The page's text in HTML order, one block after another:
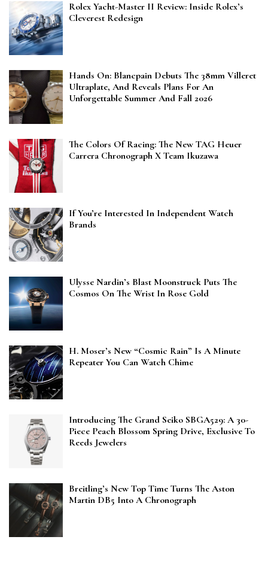
Rolex Yacht-Master II Review: Inside Rolex’s
Cleverest Redesign
Hands On: Blancpain Debuts The 38mm Villeret
Ultraplate, And Reveals Plans For An
Unforgettable Summer And Fall 2026
The Colors Of Racing: The New TAG Heuer
Carrera Chronograph X Team Ikuzawa
If You’re Interested In Independent Watch
Brands
Ulysse Nardin’s Blast Moonstruck Puts The
Cosmos On The Wrist In Rose Gold
H. Moser’s New “Cosmic Rain” Is A Minute
Repeater You Can Watch Chime
Introducing The Grand Seiko SBGA529: A 30-
Piece Peach Blossom Spring Drive, Exclusive To
Reeds Jewelers
Breitling’s New Top Time Turns The Aston
Martin DB5 Into A Chronograph